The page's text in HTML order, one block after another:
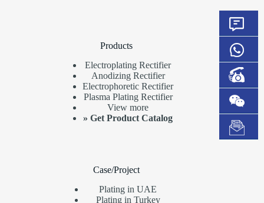
Products
Electroplating Rectifier
Anodizing Rectifier
Electrophoretic Rectifier
Plasma Plating Rectifier
View more
»Get Product Catalog
Case/Project
Plating in UAE
Plating in Turkey